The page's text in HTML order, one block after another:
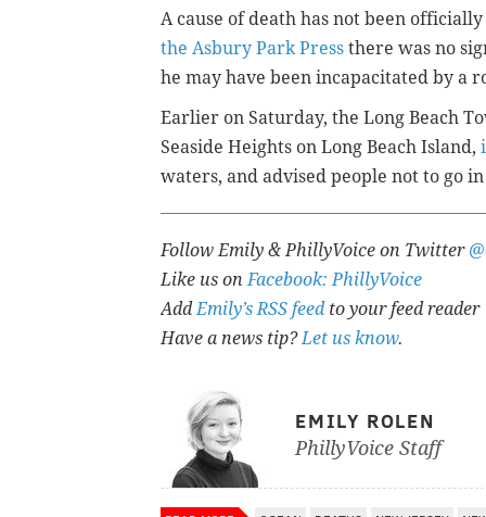
A cause of death has not been
the Asbury Park Press there was no
he may have been incapacitated by a
Earlier on Saturday, the Long Beach
Seaside Heights on Long Beach Island,
waters, and advised people not to go
Follow Emily & PhillyVoice on Twitter
Like us onFacebook: PhillyVoice
AddEmily’s RSS feedto your feed reader
Have a news tip?Let us know.
EMILY ROLEN
PhillyVoice Staff